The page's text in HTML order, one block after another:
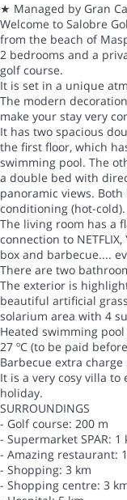
★ Managed by Gran
Welcome to Salobre
from the beach of
2 bedrooms and a
golf course.
It is set in a unique
The modern
make your stay very
It has two spacious
the first floor, which
swimming pool. The
a double bed with
panoramic views.
conditioning (hot-cold).
The living room has a
connection to
box and barbecue....
There are two
The exterior is
beautiful artificial
solarium area with 4
Heated swimming
27 ºC (to be paid
Barbecue extra
It is a very cosy villa
holiday.
SURROUNDINGS
- Golf course: 200 m
- Supermarket SPAR: 1
- Amazing restaurant:
- Shopping: 3 km
- Shopping centre: 3